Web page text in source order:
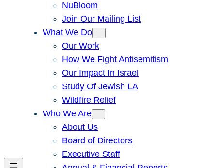
NuBloom
Join Our Mailing List
What We Do
Our Work
How We Fight Antisemitism
Our Impact In Israel
Study Of Jewish LA
Wildfire Relief
Who We Are
About Us
Board of Directors
Executive Staff